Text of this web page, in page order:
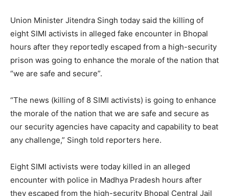
Union Minister Jitendra Singh today said the killing of
eight SIMI activists in alleged fake encounter in Bhopal
hours after they reportedly escaped from a high-security
prison was going to enhance the morale of the nation that
“we are safe and secure”.
“The news (killing of 8 SIMI activists) is going to enhance
the morale of the nation that we are safe and secure as
our security agencies have capacity and capability to beat
any challenge,” Singh told reporters here.
Eight SIMI activists were today killed in an alleged
encounter with police in Madhya Pradesh hours after
they escaped from the high-security Bhopal Central Jail